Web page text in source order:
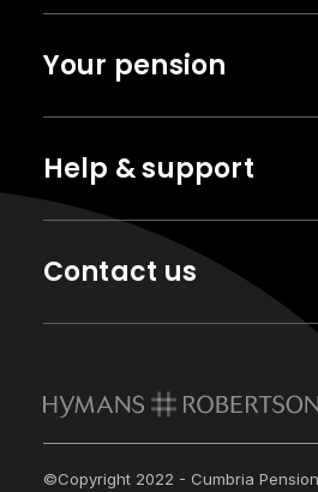
Your pension
Help & support
Contact us
©Copyright 2022 - Cumbria